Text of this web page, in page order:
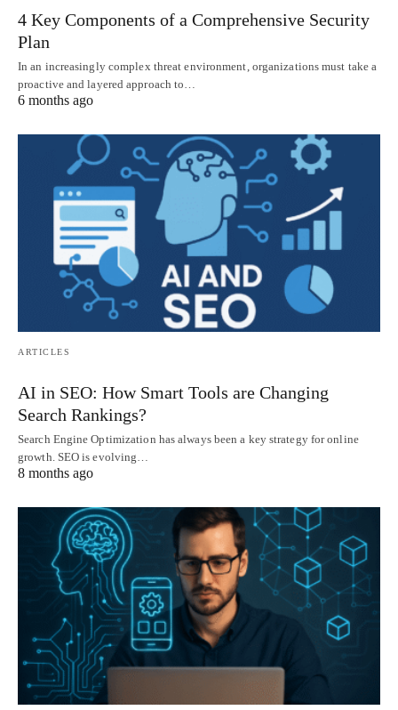
4 Key Components of a Comprehensive Security
Plan
In an increasingly complex threat environment, organizations must take a
proactive and layered approach to…
6 months ago
ARTICLES
AI in SEO: How Smart Tools are Changing
Search Rankings?
Search Engine Optimization has always been a key strategy for online
growth. SEO is evolving…
8 months ago